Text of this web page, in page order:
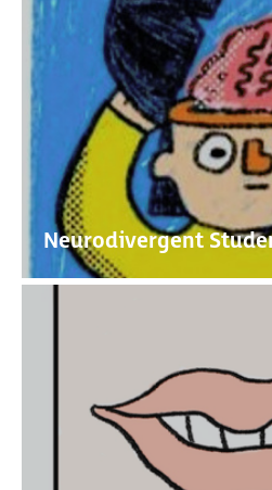
Neurodivergent